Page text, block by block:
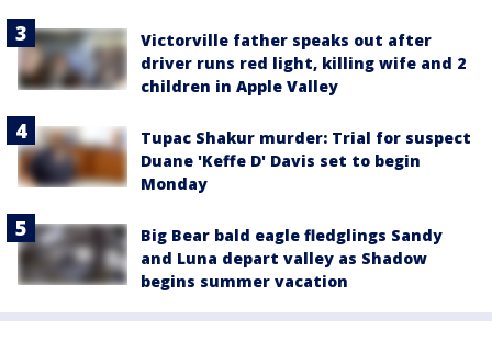
Victorville father speaks out after
driver runs red light, killing wife and 2
children in Apple Valley
Tupac Shakur murder: Trial for suspect
Duane 'Keffe D' Davis set to begin
Monday
Big Bear bald eagle fledglings Sandy
and Luna depart valley as Shadow
begins summer vacation